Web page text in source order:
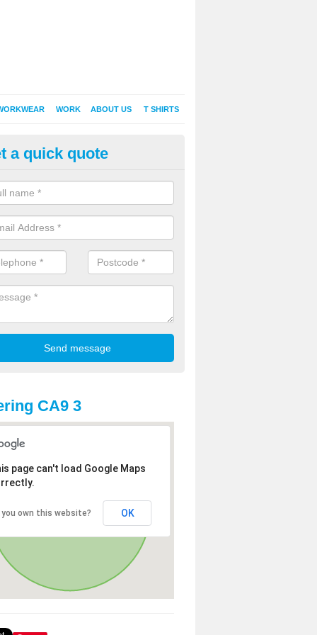
WORK ABOUT US T SHIRTS
Sweatshirts in Alston
it comes down to printed sweatshirts , digital is certainly the way to
as a new style of t-shirt printing that is easily able to offer a new
method of screen printing.
a quick quote
CA9 3
page can't load Google Maps
you own this website? OK